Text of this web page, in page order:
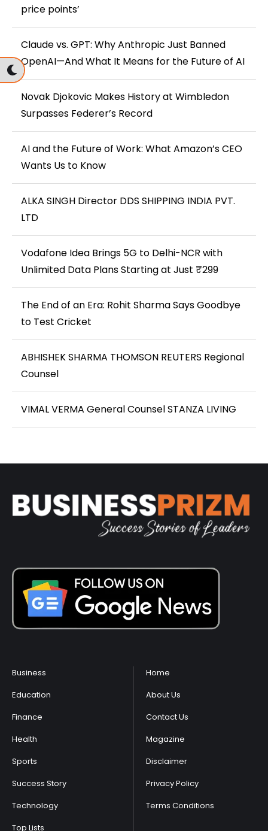
price points’
Claude vs. GPT: Why Anthropic Just Banned
OpenAI—And What It Means for the Future of AI
Novak Djokovic Makes History at Wimbledon
Surpasses Federer’s Record
AI and the Future of Work: What Amazon’s CEO
Wants Us to Know
ALKA SINGH Director DDS SHIPPING INDIA PVT.
LTD
Vodafone Idea Brings 5G to Delhi-NCR with
Unlimited Data Plans Starting at Just ₹299
The End of an Era: Rohit Sharma Says Goodbye
to Test Cricket
ABHISHEK SHARMA THOMSON REUTERS Regional
Counsel
VIMAL VERMA General Counsel STANZA LIVING
Business
Education
Finance
Health
Sports
Success Story
Technology
Top Lists
Home
About Us
Contact Us
Magazine
Disclaimer
Privacy Policy
Terms Conditions